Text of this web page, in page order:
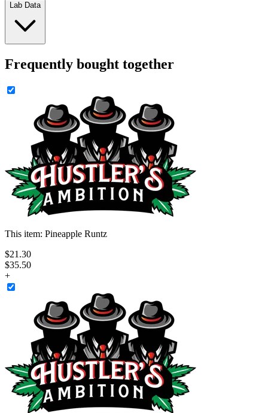
Lab Data
Frequently bought together
This item: Pineapple Runtz
$21 .30
$35.50
+